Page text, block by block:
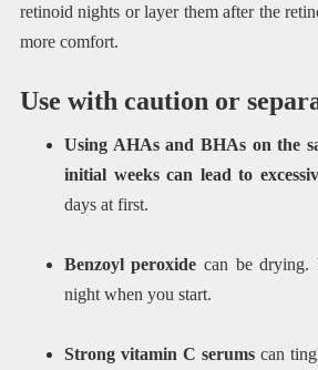
retinoid nights or layer them after the
more comfort.
Use with caution or
Using AHAs and BHAs on the
initial weeks can lead to
days at first.
Benzoyl peroxide can be drying.
night when you start.
Strong vitamin C serumscan